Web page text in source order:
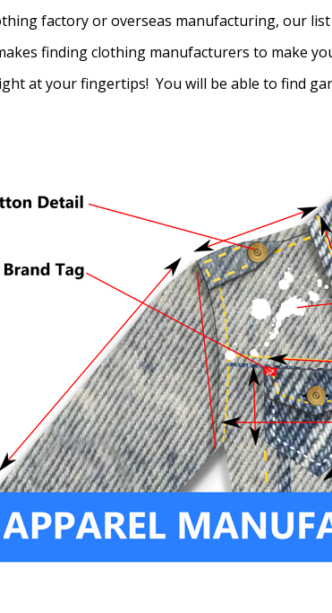
factory or overseas manufacturing, our
finding clothing manufacturers to make
at your fingertips! You will be able to find